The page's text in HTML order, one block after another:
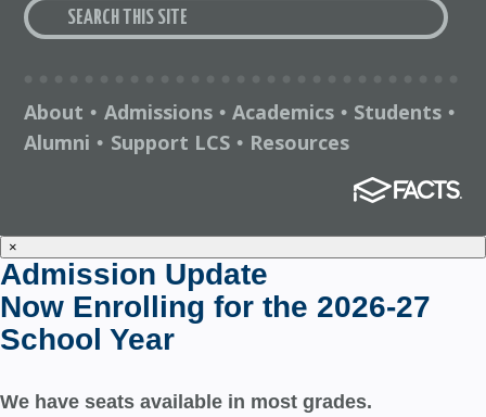
About • Admissions • Academics • Students •
Alumni • Support LCS • Resources
×
Admission Update
Now Enrolling for the 2026-27
School Year
We have seats available in most grades.